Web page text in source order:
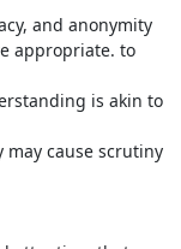
and anonymity
appropriate. to
is akin to
cause scrutiny